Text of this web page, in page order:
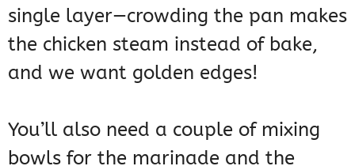
single layer—crowding the pan makes
the chicken steam instead of bake,
and we want golden edges!
You’ll also need a couple of mixing
bowls for the marinade and the